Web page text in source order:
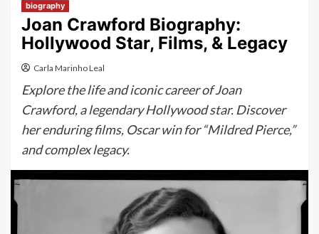
biography
Joan Crawford Biography:
Hollywood Star, Films, & Legacy
Carla Marinho Leal
Explore the life and iconic career of Joan
Crawford, a legendary Hollywood star. Discover
her enduring films, Oscar win for “Mildred Pierce,”
and complex legacy.